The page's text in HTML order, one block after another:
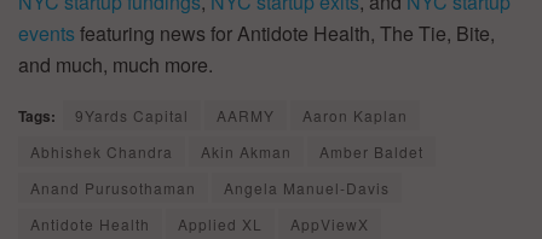
events featuring news for Antidote Health, The Tie, Bite,
and much, much more.
Tags: 9Yards Capital AARMY
Aaron Kaplan
Abhishek Chandra
Akin Akman
Amber Baldet
Anand Purusothaman
Angela Manuel-Davis
Antidote Health
Applied XL
AppViewX